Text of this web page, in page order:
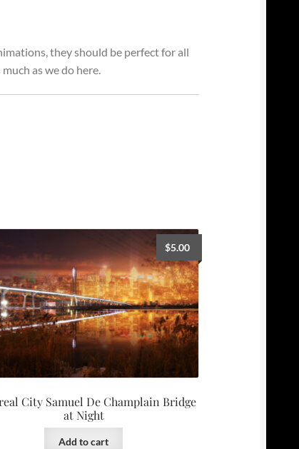
they should be perfect for all
as we do here.
City Samuel De Champlain Bridge
at Night
$5.00
Add to cart